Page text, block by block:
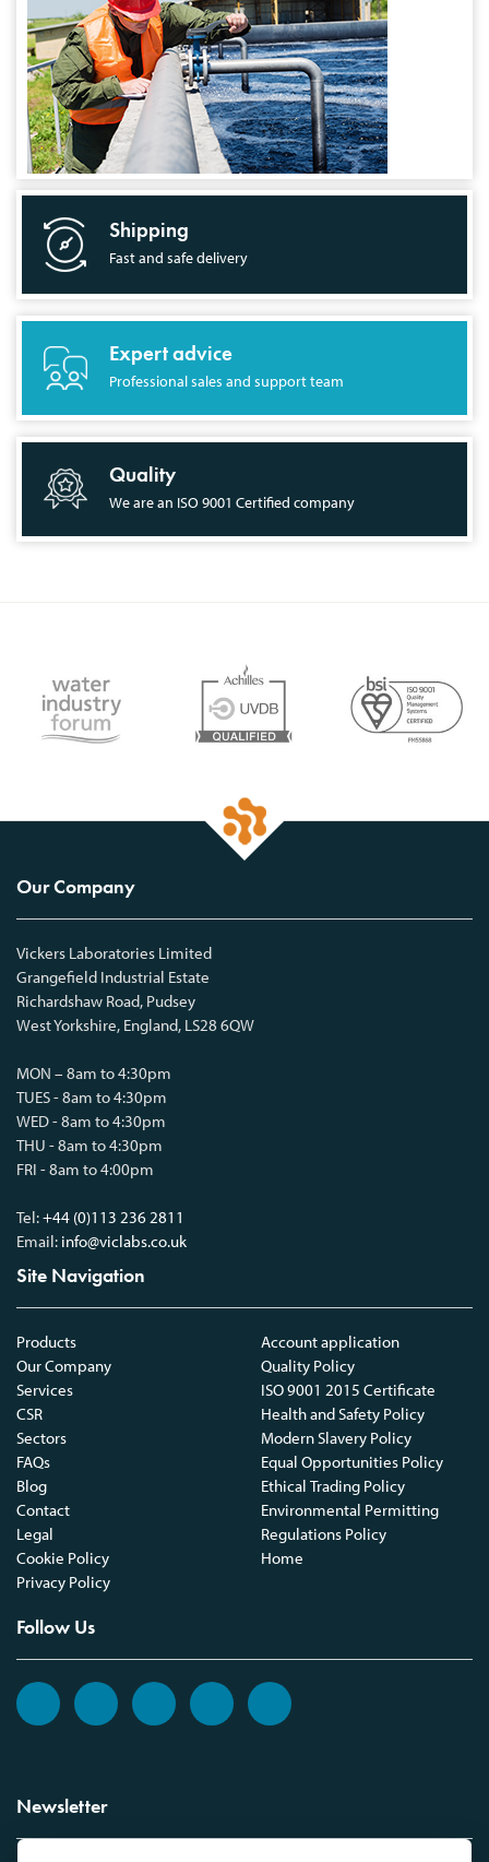
Shipping
Fast and safe delivery
Expert advice
Professional sales and support team
Quality
We are an ISO 9001 Certified company
Our Company
Vickers Laboratories Limited
Grangefield Industrial Estate
Richardshaw Road, Pudsey
West Yorkshire, England, LS28 6QW
MON – 8am to 4:30pm
TUES - 8am to 4:30pm
WED - 8am to 4:30pm
THU - 8am to 4:30pm
FRI - 8am to 4:00pm
Tel:+44 (0)113 236 2811
Email: info@viclabs.co.uk
Site Navigation
Products
Our Company
Services
CSR
Sectors
FAQs
Blog
Contact
Legal
Cookie Policy
Privacy Policy
Account application
Quality Policy
ISO 9001 2015 Certificate
Health and Safety Policy
Modern Slavery Policy
Equal Opportunities Policy
Ethical Trading Policy
Environmental Permitting
Regulations Policy
Home
Follow Us
Newsletter